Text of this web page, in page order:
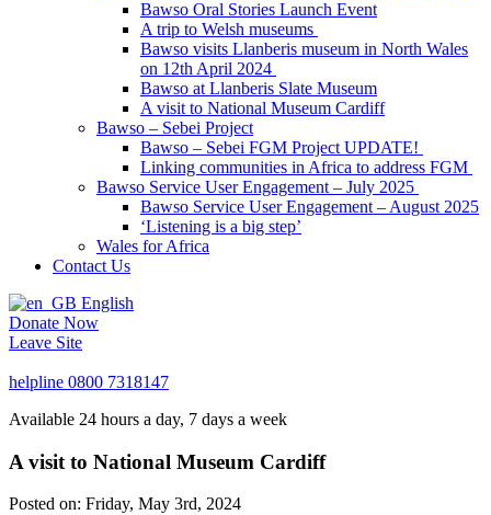
Bawso Oral Stories Launch Event
A trip to Welsh museums
Bawso visits Llanberis museum in North Wales
on 12th April 2024
Bawso at Llanberis Slate Museum
A visit to National Museum Cardiff
Bawso – Sebei Project
Bawso – Sebei FGM Project UPDATE!
Linking communities in Africa to address FGM
Bawso Service User Engagement – July 2025
Bawso Service User Engagement – August 2025
‘Listening is a big step’
Wales for Africa
Contact Us
English
Donate Now
Leave Site
helpline 0800 7318147
Available 24 hours a day, 7 days a week
A visit to National Museum Cardiff
Posted on: Friday, May 3rd, 2024